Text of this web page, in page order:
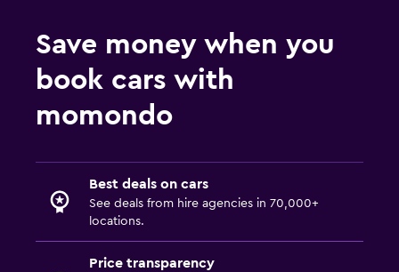
Save money when you
book cars with
momondo
Best deals on cars
See deals from hire agencies in 70,000+
locations.
Price transparency